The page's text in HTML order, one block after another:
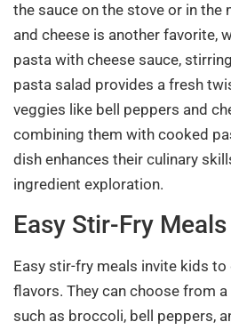
the sauce on the stove or in the
and cheese is another favorite,
pasta with cheese sauce,
pasta salad provides a fresh
veggies like bell peppers and
combining them with cooked
dish enhances their culinary
ingredient exploration.
Easy Stir-Fry Meals
Easy stir-fry meals invite kids
flavors. They can choose from
such as broccoli, bell peppers,